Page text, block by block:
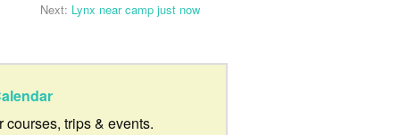
Next: Lynx near camp just now
courses, trips & events.